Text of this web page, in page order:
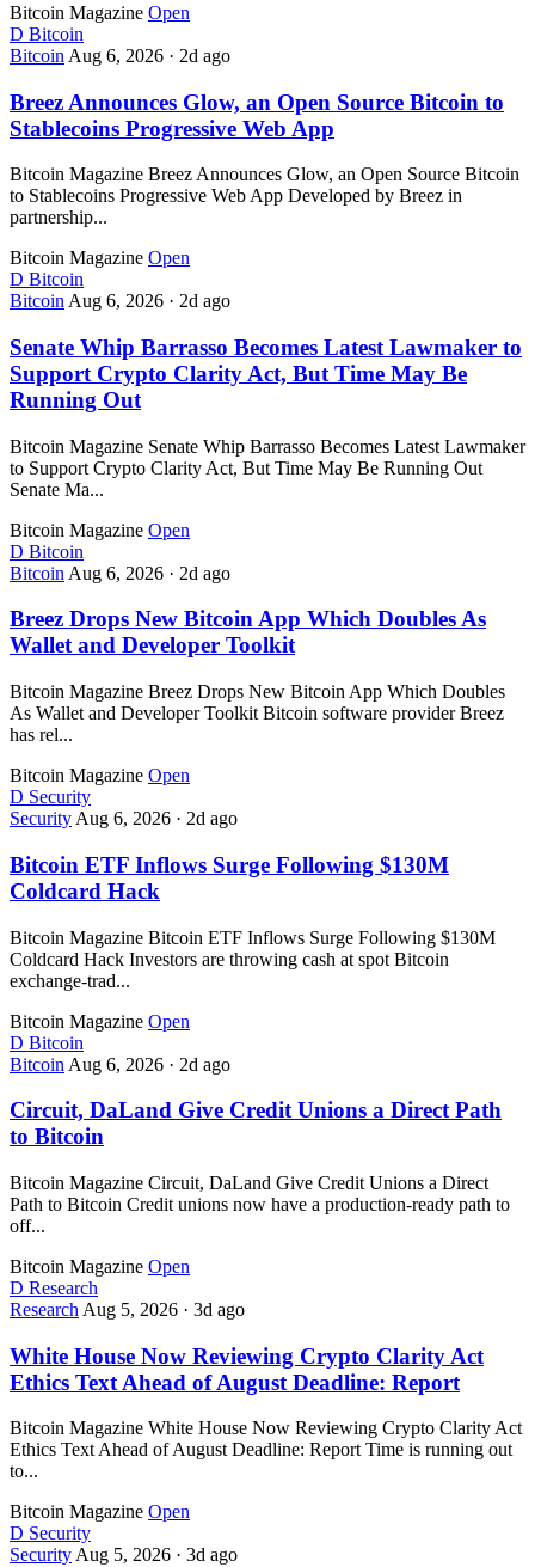
Bitcoin Magazine Open
D Bitcoin
Bitcoin Aug 6, 2026 · 2d ago
Breez Announces Glow, an Open Source Bitcoin to
Stablecoins Progressive Web App
Bitcoin Magazine Breez Announces Glow, an Open Source Bitcoin
to Stablecoins Progressive Web App Developed by Breez in
partnership...
Bitcoin Magazine Open
D Bitcoin
Bitcoin Aug 6, 2026 · 2d ago
Senate Whip Barrasso Becomes Latest Lawmaker to
Support Crypto Clarity Act, But Time May Be
Running Out
Bitcoin Magazine Senate Whip Barrasso Becomes Latest Lawmaker
to Support Crypto Clarity Act, But Time May Be Running Out
Senate Ma...
Bitcoin Magazine Open
D Bitcoin
Bitcoin Aug 6, 2026 · 2d ago
Breez Drops New Bitcoin App Which Doubles As
Wallet and Developer Toolkit
Bitcoin Magazine Breez Drops New Bitcoin App Which Doubles
As Wallet and Developer Toolkit Bitcoin software provider Breez
has rel...
Bitcoin Magazine Open
D Security
Security Aug 6, 2026 · 2d ago
Bitcoin ETF Inflows Surge Following $130M
Coldcard Hack
Bitcoin Magazine Bitcoin ETF Inflows Surge Following $130M
Coldcard Hack Investors are throwing cash at spot Bitcoin
exchange-trad...
Bitcoin Magazine Open
D Bitcoin
Bitcoin Aug 6, 2026 · 2d ago
Circuit, DaLand Give Credit Unions a Direct Path
to Bitcoin
Bitcoin Magazine Circuit, DaLand Give Credit Unions a Direct
Path to Bitcoin Credit unions now have a production-ready path to
off...
Bitcoin Magazine Open
D Research
Research Aug 5, 2026 · 3d ago
White House Now Reviewing Crypto Clarity Act
Ethics Text Ahead of August Deadline: Report
Bitcoin Magazine White House Now Reviewing Crypto Clarity Act
Ethics Text Ahead of August Deadline: Report Time is running out
to...
Bitcoin Magazine Open
D Security
SecurityAug 5, 2026 · 3d ago